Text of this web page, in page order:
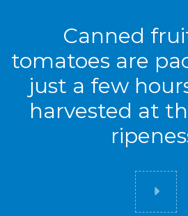
Canned
tomatoes are
just a few
harvested at
Did